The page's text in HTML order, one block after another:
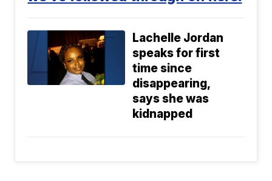
Lachelle Jordan
speaks for first
time since
disappearing,
says she was
kidnapped